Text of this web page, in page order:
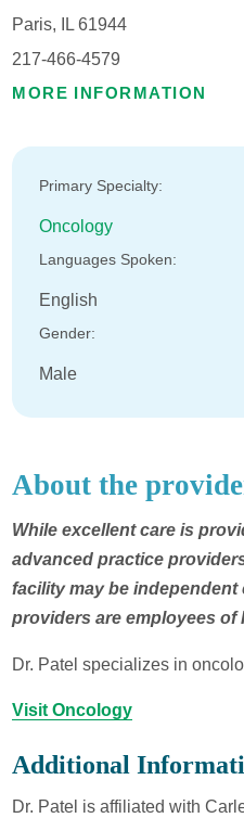
Paris, IL 61944
217-466-4579
MORE INFORMATION
Primary Specialty:
Oncology
Languages Spoken:
English
Gender:
Male
About the
While excellent care is
advanced practice
facility may be
providers are employees of
Dr. Patel specializes in
Visit Oncology
Additional
Dr. Patel is affiliated with